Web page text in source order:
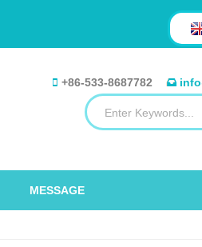
+86-533-8687782
MESSAGE